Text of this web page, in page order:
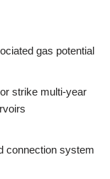
gas potential
strike multi-year
connection system